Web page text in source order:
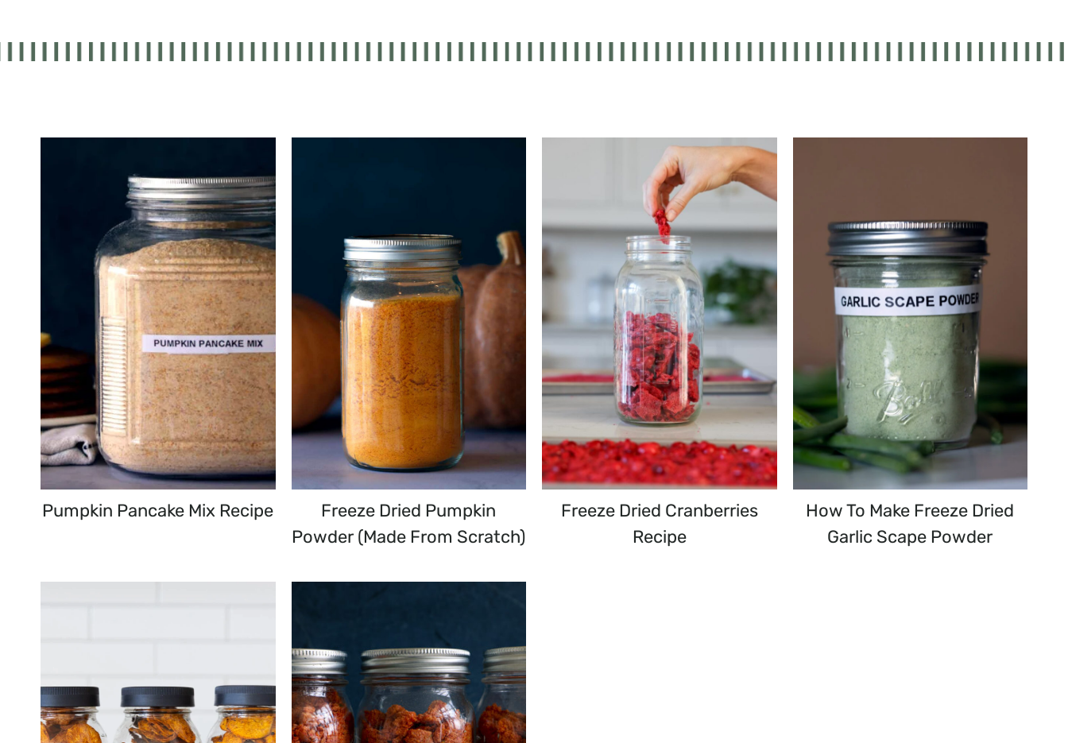
Pumpkin Pancake Mix Recipe
Freeze Dried Pumpkin
Powder (Made From Scratch)
Freeze Dried Cranberries
Recipe
How To Make Freeze Dried
Garlic Scape Powder